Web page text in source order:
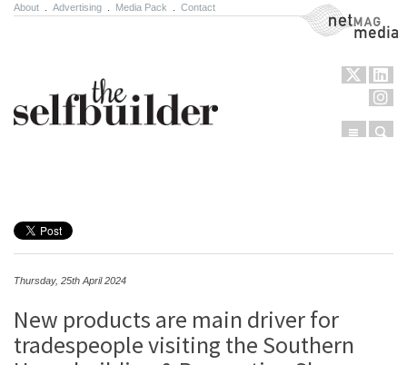
About Advertising Media Pack Contact NetMag Media
Menu
Thursday, 25th April 2024
New products are main driver for
tradespeople visiting the Southern